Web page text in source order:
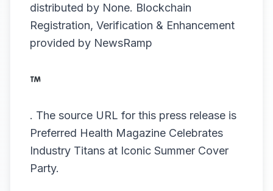
distributed by None. Blockchain
Registration, Verification & Enhancement
provided by NewsRamp
. The source URL for this press release is
Preferred Health Magazine Celebrates
Industry Titans at Iconic Summer Cover
Party.